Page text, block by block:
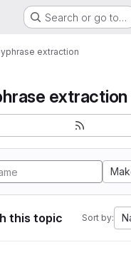
Search or go to…
extraction
extraction
this topic Sort by: